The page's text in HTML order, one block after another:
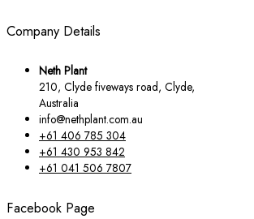
Company Details
Neth Plant
210, Clyde fiveways road, Clyde,
Australia
info@nethplant.com.au
+61 406 785 304
+61 430 953 842
+61 041 506 7807
Facebook Page